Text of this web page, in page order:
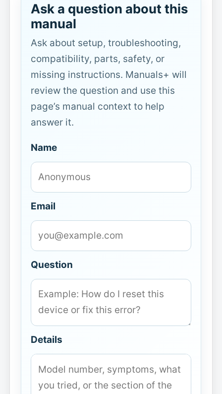
Ask a question about this
manual
Ask about setup, troubleshooting,
compatibility, parts, safety, or
missing instructions. Manuals+ will
review the question and use this
page’s manual context to help
answer it.
Name
Email
Question
Details